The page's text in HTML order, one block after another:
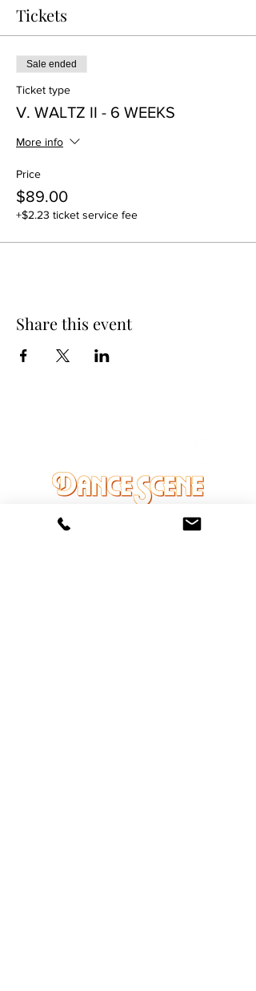
much faster tempo—twice the speed of the
Tickets
Sale ended
Ticket type
V. WALTZ II - 6 WEEKS
More info
Price
$89.00
+$2.23 ticket service fee
Share this event